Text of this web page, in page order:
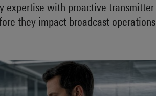
expertise with proactive transmitter
they impact broadcast operations